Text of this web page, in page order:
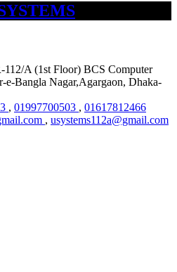
112/A (1st Floor) BCS Computer
e-Bangla Nagar,Agargaon, Dhaka-
, 01997700503 , 01617812466
, usystems112a@gmail.com